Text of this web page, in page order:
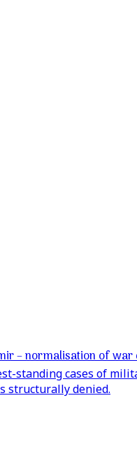
– normalisation of
standing cases of
structurally denied.